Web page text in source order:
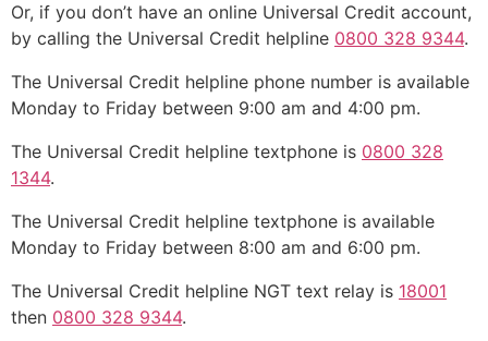
Or, if you don’t have an online Universal Credit account,
by calling the Universal Credit helpline 0800 328 9344.
The Universal Credit helpline phone number is available
Monday to Friday between 9:00 am and 4:00 pm.
The Universal Credit helpline textphone is 0800 328
1344.
The Universal Credit helpline textphone is available
Monday to Friday between 8:00 am and 6:00 pm.
The Universal Credit helpline NGT text relay is 18001
then 0800 328 9344.